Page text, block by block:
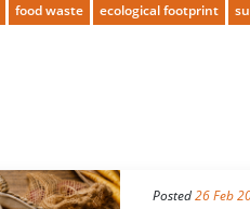
food waste ecological footprint
Posted26 Feb